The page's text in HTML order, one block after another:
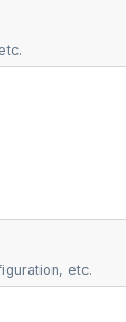
etc.